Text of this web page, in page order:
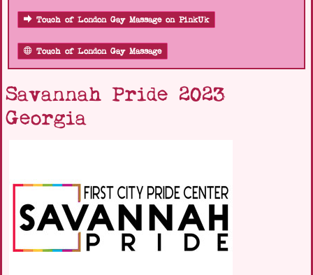
Touch of London Gay Massage on PinkUk
Touch of London Gay Massage
Savannah Pride 2023
Georgia